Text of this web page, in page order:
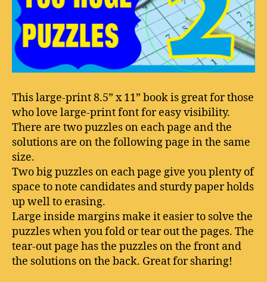
This large-print 8.5” x 11” book is great for those
who love large-print font for easy visibility.
There are two puzzles on each page and the
solutions are on the following page in the same
size.
Two big puzzles on each page give you plenty of
space to note candidates and sturdy paper holds
up well to erasing.
Large inside margins make it easier to solve the
puzzles when you fold or tear out the pages. The
tear-out page has the puzzles on the front and
the solutions on the back. Great for sharing!